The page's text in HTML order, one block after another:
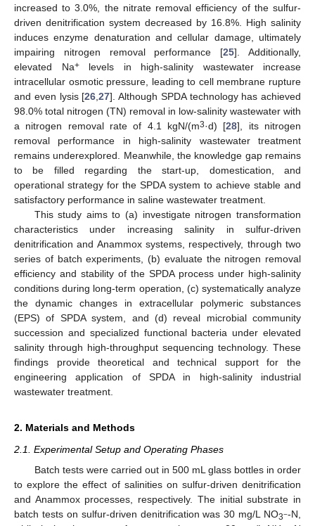
increased to 3.0%, the nitrate removal efficiency of the sulfur-
driven denitrification system decreased by 16.8%. High salinity
induces enzyme denaturation and cellular damage, ultimately
impairing nitrogen removal performance [25]. Additionally,
elevated Na+levels in high-salinity wastewater increase
intracellular osmotic pressure, leading to cell membrane rupture
and even lysis [26,27]. Although SPDA technology has achieved
98.0% total nitrogen (TN) removal in low-salinity wastewater with
a nitrogen removal rate of 4.1 kgN/(m3·d) [28], its nitrogen
removal performance in high-salinity wastewater treatment
remains underexplored. Meanwhile, the knowledge gap remains
to be filled regarding the start-up, domestication, and
operational strategy for the SPDA system to achieve stable and
satisfactory performance in saline wastewater treatment.
This study aims to (a) investigate nitrogen transformation
characteristics under increasing salinity in sulfur-driven
denitrification and Anammox systems, respectively, through two
series of batch experiments, (b) evaluate the nitrogen removal
efficiency and stability of the SPDA process under high-salinity
conditions during long-term operation, (c) systematically analyze
the dynamic changes in extracellular polymeric substances
(EPS) of SPDA system, and (d) reveal microbial community
succession and specialized functional bacteria under elevated
salinity through high-throughput sequencing technology. These
findings provide theoretical and technical support for the
engineering application of SPDA in high-salinity industrial
wastewater treatment.
2. Materials and Methods
2.1. Experimental Setup and Operating Phases
Batch tests were carried out in 500 mL glass bottles in order
to explore the effect of salinities on sulfur-driven denitrification
and Anammox processes, respectively. The initial substrate in
batch tests on sulfur-driven denitrification was 30 mg/L NO3−-N,